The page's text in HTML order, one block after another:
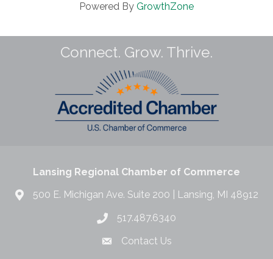
Powered By GrowthZone
Connect. Grow. Thrive.
Lansing Regional Chamber of Commerce
500 E. Michigan Ave. Suite 200 | Lansing, MI 48912
517.487.6340
Contact Us